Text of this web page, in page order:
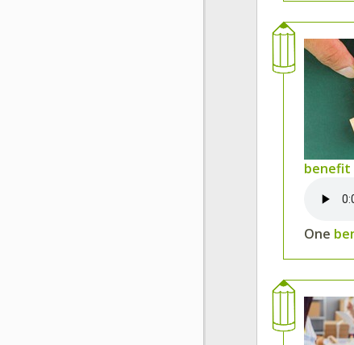
benefit
One